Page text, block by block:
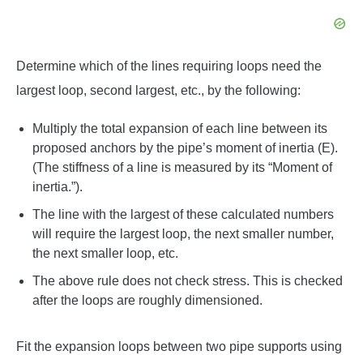
Determine which of the lines requiring loops need the
largest loop, second largest, etc., by the following:
Multiply the total expansion of each line between its
proposed anchors by the pipe’s moment of inertia (E).
(The stiffness of a line is measured by its “Moment of
inertia.”).
The line with the largest of these calculated numbers
will require the largest loop, the next smaller number,
the next smaller loop, etc.
The above rule does not check stress. This is checked
after the loops are roughly dimensioned.
Fit the expansion loops between two pipe supports using